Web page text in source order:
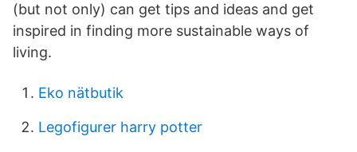
(but not only) can get tips and ideas and get
inspired in finding more sustainable ways of
living.
Eko nätbutik
Legofigurer harry potter